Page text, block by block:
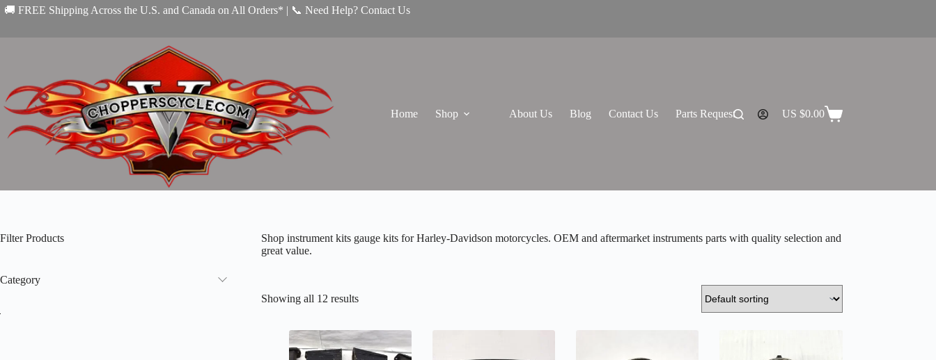
Skip
to
🚚 FREE Shipping Across the U.S. and Canada on All Orders* | 📞 Need Help? Contact Us
Home Shop About Us Blog Contact Us Parts Request
Shopping
US $0.00
Shop instrument kits gauge kits for Harley-Davidson motorcycles. OEM and aftermarket instruments parts with quality selection and
great value.
Showing all 12 results
Filter Products
Category